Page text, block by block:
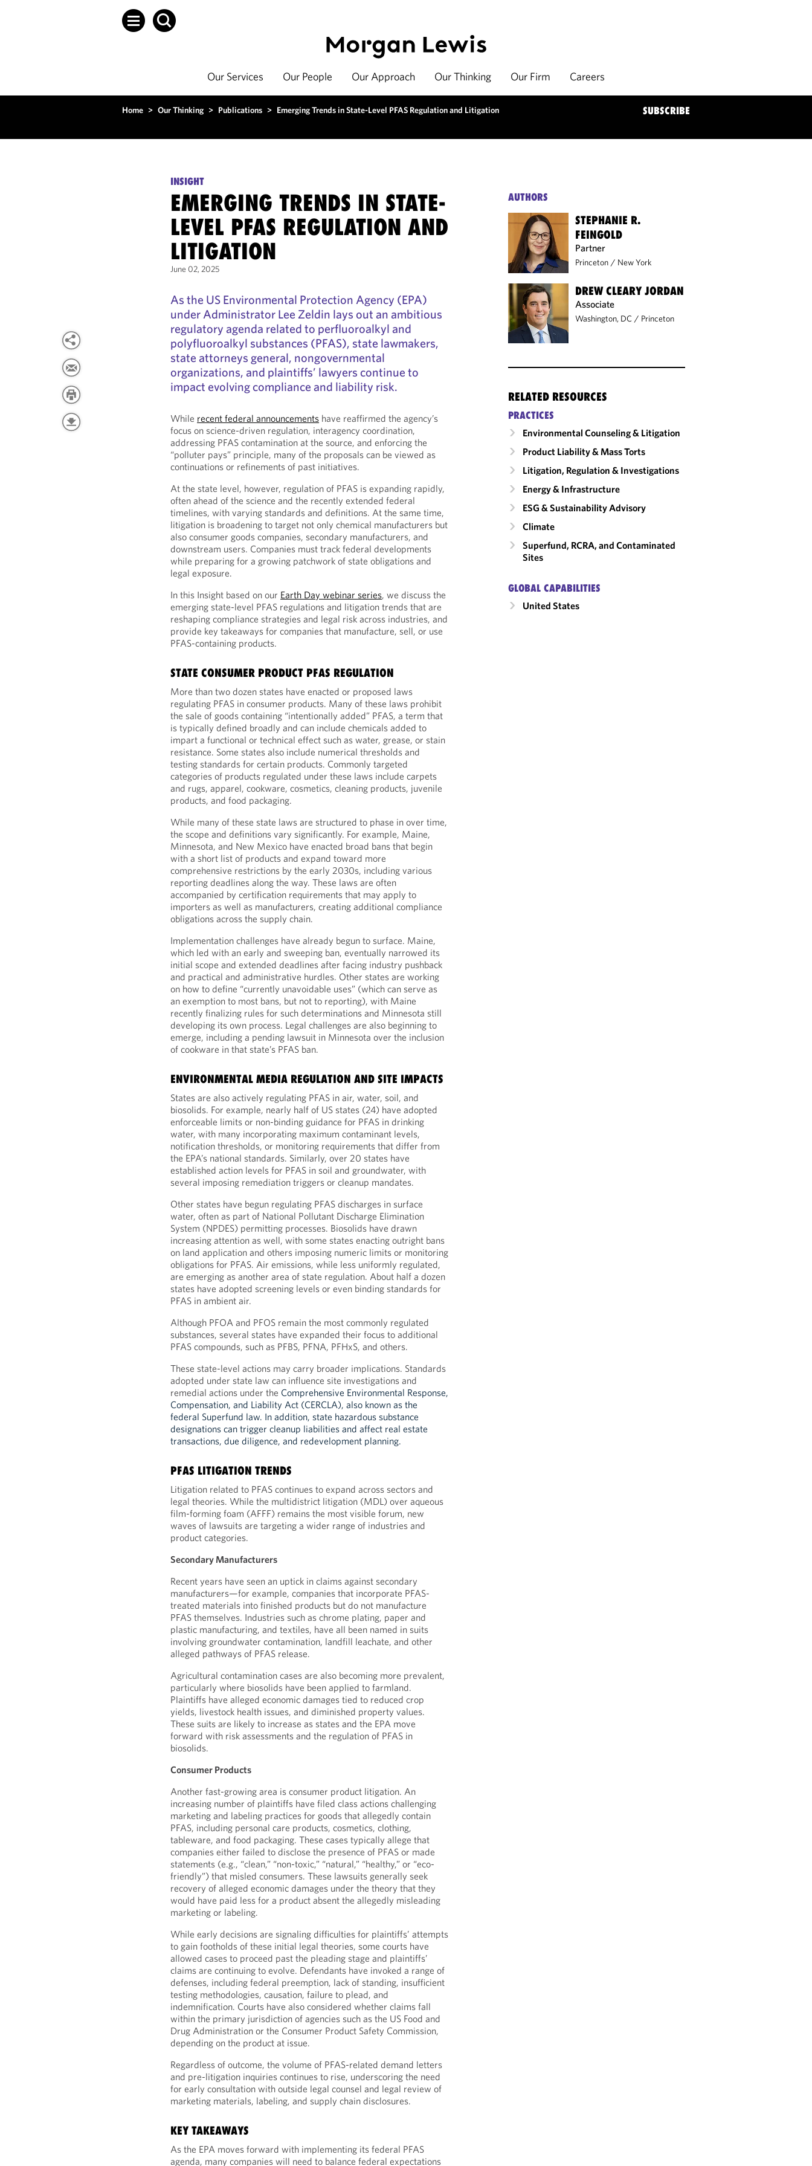
Our Services Our People Our Approach Our Thinking Our Firm Careers
Home > Our Thinking > Publications > Emerging Trends in State-Level PFAS Regulation and Litigation SUBSCRIBE
INSIGHT
EMERGING TRENDS IN STATE-
LEVEL PFAS REGULATION AND
LITIGATION
June 02, 2025
As the US Environmental Protection Agency (EPA)
under Administrator Lee Zeldin lays out an ambitious
regulatory agenda related to perfluoroalkyl and
polyfluoroalkyl substances (PFAS), state lawmakers,
state attorneys general, nongovernmental
organizations, and plaintiffs’ lawyers continue to
impact evolving compliance and liability risk.
While recent federal announcements have reaffirmed the agency’s
focus on science-driven regulation, interagency coordination,
addressing PFAS contamination at the source, and enforcing the
“polluter pays” principle, many of the proposals can be viewed as
continuations or refinements of past initiatives.
At the state level, however, regulation of PFAS is expanding rapidly,
often ahead of the science and the recently extended federal
timelines, with varying standards and definitions. At the same time,
litigation is broadening to target not only chemical manufacturers but
also consumer goods companies, secondary manufacturers, and
downstream users. Companies must track federal developments
while preparing for a growing patchwork of state obligations and
legal exposure.
In this Insight based on our Earth Day webinar series, we discuss the
emerging state-level PFAS regulations and litigation trends that are
reshaping compliance strategies and legal risk across industries, and
provide key takeaways for companies that manufacture, sell, or use
PFAS-containing products.
STATE CONSUMER PRODUCT PFAS REGULATION
More than two dozen states have enacted or proposed laws
regulating PFAS in consumer products. Many of these laws prohibit
the sale of goods containing “intentionally added” PFAS, a term that
is typically defined broadly and can include chemicals added to
impart a functional or technical effect such as water, grease, or stain
resistance. Some states also include numerical thresholds and
testing standards for certain products. Commonly targeted
categories of products regulated under these laws include carpets
and rugs, apparel, cookware, cosmetics, cleaning products, juvenile
products, and food packaging.
While many of these state laws are structured to phase in over time,
the scope and definitions vary significantly. For example, Maine,
Minnesota, and New Mexico have enacted broad bans that begin
with a short list of products and expand toward more
comprehensive restrictions by the early 2030s, including various
reporting deadlines along the way. These laws are often
accompanied by certification requirements that may apply to
importers as well as manufacturers, creating additional compliance
obligations across the supply chain.
Implementation challenges have already begun to surface. Maine,
which led with an early and sweeping ban, eventually narrowed its
initial scope and extended deadlines after facing industry pushback
and practical and administrative hurdles. Other states are working
on how to define “currently unavoidable uses” (which can serve as
an exemption to most bans, but not to reporting), with Maine
recently finalizing rules for such determinations and Minnesota still
developing its own process. Legal challenges are also beginning to
emerge, including a pending lawsuit in Minnesota over the inclusion
of cookware in that state’s PFAS ban.
ENVIRONMENTAL MEDIA REGULATION AND SITE IMPACTS
States are also actively regulating PFAS in air, water, soil, and
biosolids. For example, nearly half of US states (24) have adopted
enforceable limits or non-binding guidance for PFAS in drinking
water, with many incorporating maximum contaminant levels,
notification thresholds, or monitoring requirements that differ from
the EPA’s national standards. Similarly, over 20 states have
established action levels for PFAS in soil and groundwater, with
several imposing remediation triggers or cleanup mandates.
Other states have begun regulating PFAS discharges in surface
water, often as part of National Pollutant Discharge Elimination
System (NPDES) permitting processes. Biosolids have drawn
increasing attention as well, with some states enacting outright bans
on land application and others imposing numeric limits or monitoring
obligations for PFAS. Air emissions, while less uniformly regulated,
are emerging as another area of state regulation. About half a dozen
states have adopted screening levels or even binding standards for
PFAS in ambient air.
Although PFOA and PFOS remain the most commonly regulated
substances, several states have expanded their focus to additional
PFAS compounds, such as PFBS, PFNA, PFHxS, and others.
These state-level actions may carry broader implications. Standards
adopted under state law can influence site investigations and
remedial actions under the Comprehensive Environmental Response,
Compensation, and Liability Act (CERCLA), also known as the
federal Superfund law. In addition, state hazardous substance
designations can trigger cleanup liabilities and affect real estate
transactions, due diligence, and redevelopment planning.
PFAS LITIGATION TRENDS
Litigation related to PFAS continues to expand across sectors and
legal theories. While the multidistrict litigation (MDL) over aqueous
film-forming foam (AFFF) remains the most visible forum, new
waves of lawsuits are targeting a wider range of industries and
product categories.
Secondary Manufacturers
Recent years have seen an uptick in claims against secondary
manufacturers—for example, companies that incorporate PFAS-
treated materials into finished products but do not manufacture
PFAS themselves. Industries such as chrome plating, paper and
plastic manufacturing, and textiles, have all been named in suits
involving groundwater contamination, landfill leachate, and other
alleged pathways of PFAS release.
Agricultural contamination cases are also becoming more prevalent,
particularly where biosolids have been applied to farmland.
Plaintiffs have alleged economic damages tied to reduced crop
yields, livestock health issues, and diminished property values.
These suits are likely to increase as states and the EPA move
forward with risk assessments and the regulation of PFAS in
biosolids.
Consumer Products
Another fast-growing area is consumer product litigation. An
increasing number of plaintiffs have filed class actions challenging
marketing and labeling practices for goods that allegedly contain
PFAS, including personal care products, cosmetics, clothing,
tableware, and food packaging. These cases typically allege that
companies either failed to disclose the presence of PFAS or made
statements (e.g., “clean,” “non-toxic,” “natural,” “healthy,” or “eco-
friendly”) that misled consumers. These lawsuits generally seek
recovery of alleged economic damages under the theory that they
would have paid less for a product absent the allegedly misleading
marketing or labeling.
While early decisions are signaling difficulties for plaintiffs’ attempts
to gain footholds of these initial legal theories, some courts have
allowed cases to proceed past the pleading stage and plaintiffs’
claims are continuing to evolve. Defendants have invoked a range of
defenses, including federal preemption, lack of standing, insufficient
testing methodologies, causation, failure to plead, and
indemnification. Courts have also considered whether claims fall
within the primary jurisdiction of agencies such as the US Food and
Drug Administration or the Consumer Product Safety Commission,
depending on the product at issue.
Regardless of outcome, the volume of PFAS-related demand letters
and pre-litigation inquiries continues to rise, underscoring the need
for early consultation with outside legal counsel and legal review of
marketing materials, labeling, and supply chain disclosures.
KEY TAKEAWAYS
As the EPA moves forward with implementing its federal PFAS
agenda, many companies will need to balance federal expectations
AUTHORS
STEPHANIE R.
FEINGOLD
Partner
Princeton / New York
DREW CLEARY JORDAN
Associate
Washington, DC / Princeton
RELATED RESOURCES
PRACTICES
Environmental Counseling & Litigation
Product Liability & Mass Torts
Litigation, Regulation & Investigations
Energy & Infrastructure
ESG & Sustainability Advisory
Climate
Superfund, RCRA, and Contaminated
Sites
GLOBAL CAPABILITIES
United States